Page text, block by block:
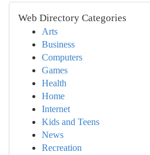
Web Directory Categories
Arts
Business
Computers
Games
Health
Home
Internet
Kids and Teens
News
Recreation